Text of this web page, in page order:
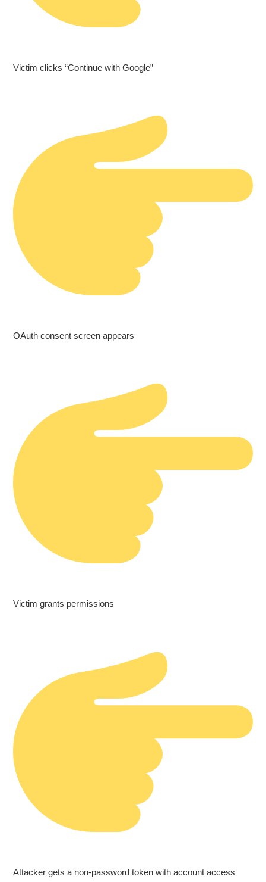
Victim clicks “Continue with Google”
OAuth consent screen appears
Victim grants permissions
Attacker gets a non‑password token with account access